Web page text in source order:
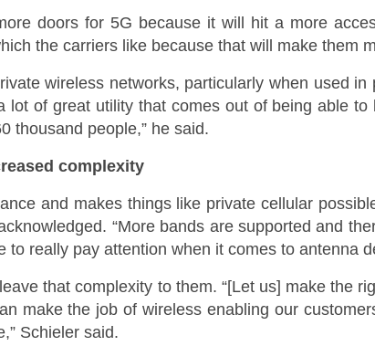
doors for 5G because it will hit a more
the carriers like because that will make them
wireless networks, particularly when used
lot of great utility that comes out of being able
thousand people,” he said.
complexity
and makes things like private cellular
“More bands are supported and
really pay attention when it comes to antenna
that complexity to them. “[Let us] make the
make the job of wireless enabling our
Schieler said.